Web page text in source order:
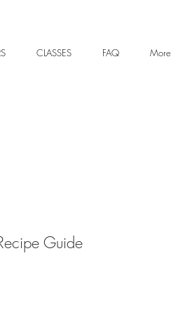
CLASSES FAQ More
Guide